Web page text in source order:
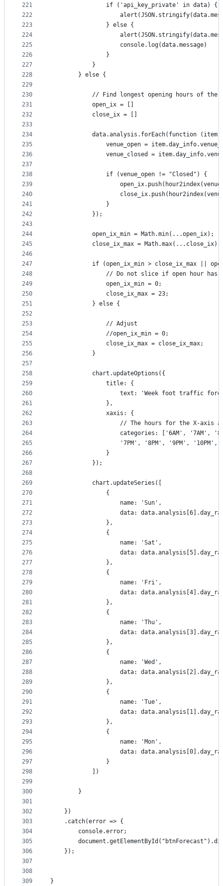
221
222
223
224
225
226
227
228
229
230
231
232
233
234
235
236
237
238
239
240
241
242
243
244
245
246
247
248
249
250
251
252
253
254
255
256
257
258
259
260
261
262
263
264
265
266
267
268
269
270
271
272
273
274
275
276
277
278
279
280
281
282
283
284
285
286
287
288
289
290
291
292
293
294
295
296
297
298
299
300
301
302
303
304
305
306
307
308
309
                if ('api_key_private' in data) {
                } else {
                    console.log(data.message)
                }
            }
        } else {
// Find longest opening hours of the
            open_ix = []
            close_ix = []
data.analysis.forEach(function (item,
venue_open =
venue_closed =
                if (venue_open != "Closed") {
                }
            });
            open_ix_min = Math.min(...open_ix);
            close_ix_max = Math.max(...close_ix);
if (open_ix_min > close_ix_max ||
// Do not slice if open hour has
                open_ix_min = 0;
                close_ix_max = 23;
            } else {
                // Adjust
                //open_ix_min = 0;
                close_ix_max = close_ix_max;
            }
            chart.updateOptions({
                title: {
text: 'Week foot traffic
                },
                xaxis: {
// The hours for the X-axis
categories: ['6AM', '7AM',
'7PM', '8PM', '9PM', '10PM',
                }
            });
            chart.updateSeries([
                {
                    name: 'Sun',
data:
                },
                {
                    name: 'Sat',
data:
                },
                {
                    name: 'Fri',
data:
                },
                {
                    name: 'Thu',
data:
                },
                {
                    name: 'Wed',
data:
                },
                {
                    name: 'Tue',
data:
                },
                {
                    name: 'Mon',
data:
                }
            ])
        }
    })
    .catch(error => {
        console.error;
    });
}